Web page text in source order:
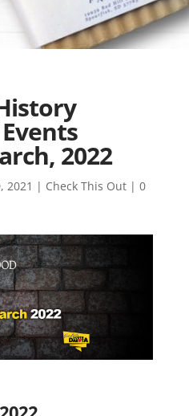
2022
2021 | Check This Out| 0